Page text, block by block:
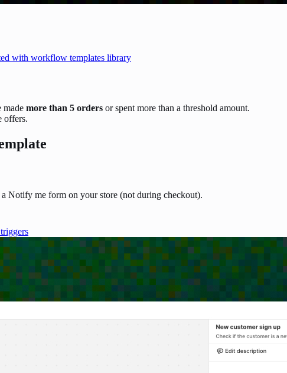
with workflow templates library
made more than 5 orders or spent more than a threshold amount.
offers.
Notify me form on your store (not during checkout).